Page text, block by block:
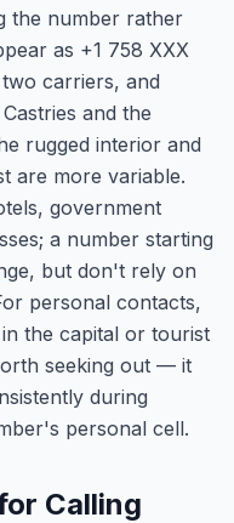
the number rather
as +1 758 XXX
carriers, and
and the
rugged interior and
are more variable.
government
a number starting
but don't rely on
personal contacts,
the capital or tourist
seeking out — it
during
personal cell.
Calling